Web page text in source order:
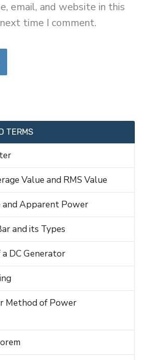
email, and website in this
time I comment.
TERMS
Value and RMS Value
and Apparent Power
and its Types
DC Generator
Method of Power